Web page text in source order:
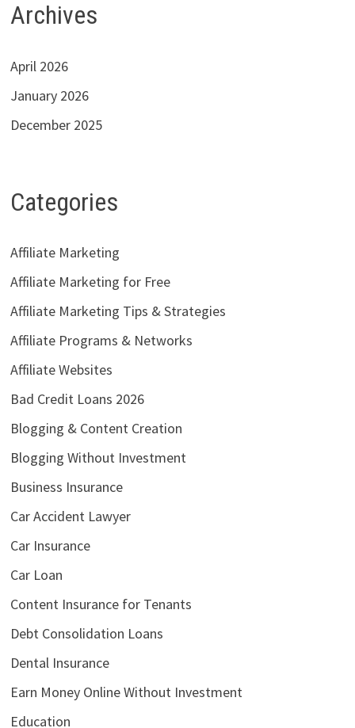
Archives
April 2026
January 2026
December 2025
Categories
Affiliate Marketing
Affiliate Marketing for Free
Affiliate Marketing Tips & Strategies
Affiliate Programs & Networks
Affiliate Websites
Bad Credit Loans 2026
Blogging & Content Creation
Blogging Without Investment
Business Insurance
Car Accident Lawyer
Car Insurance
Car Loan
Content Insurance for Tenants
Debt Consolidation Loans
Dental Insurance
Earn Money Online Without Investment
Education